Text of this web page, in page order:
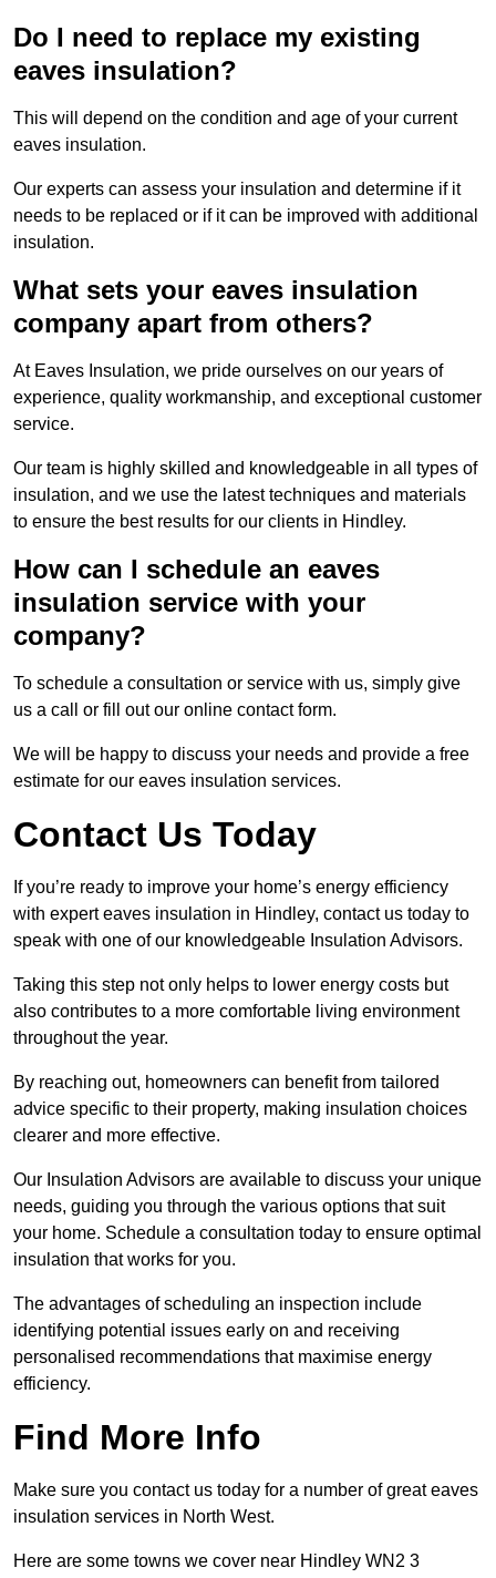
Do I need to replace my existing
eaves insulation?
This will depend on the condition and age of your current
eaves insulation.
Our experts can assess your insulation and determine if it
needs to be replaced or if it can be improved with additional
insulation.
What sets your eaves insulation
company apart from others?
At Eaves Insulation, we pride ourselves on our years of
experience, quality workmanship, and exceptional customer
service.
Our team is highly skilled and knowledgeable in all types of
insulation, and we use the latest techniques and materials
to ensure the best results for our clients in Hindley.
How can I schedule an eaves
insulation service with your
company?
To schedule a consultation or service with us, simply give
us a call or fill out our online contact form.
We will be happy to discuss your needs and provide a free
estimate for our eaves insulation services.
Contact Us Today
If you’re ready to improve your home’s energy efficiency
with expert eaves insulation in Hindley, contact us today to
speak with one of our knowledgeable Insulation Advisors.
Taking this step not only helps to lower energy costs but
also contributes to a more comfortable living environment
throughout the year.
By reaching out, homeowners can benefit from tailored
advice specific to their property, making insulation choices
clearer and more effective.
Our Insulation Advisors are available to discuss your unique
needs, guiding you through the various options that suit
your home. Schedule a consultation today to ensure optimal
insulation that works for you.
The advantages of scheduling an inspection include
identifying potential issues early on and receiving
personalised recommendations that maximise energy
efficiency.
Find More Info
Make sure you contact us today for a number of great eaves
insulation services in North West.
Here are some towns we cover near Hindley WN2 3